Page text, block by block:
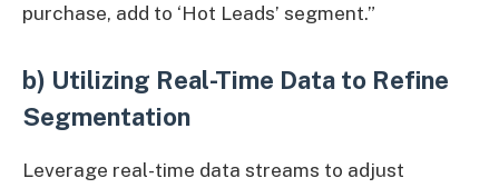
purchase, add to ‘Hot Leads’ segment.”
b) Utilizing Real-Time Data to Refine
Segmentation
Leverage real-time data streams to adjust